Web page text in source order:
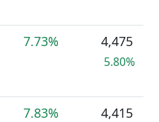
7.73% 4,475
5.80%
7.83% 4,415